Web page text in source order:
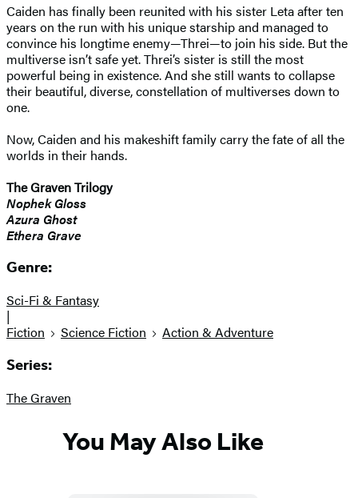
Caiden has finally been reunited with his sister Leta after ten
years on the run with his unique starship and managed to
convince his longtime enemy—Threi—to join his side. But the
multiverse isn’t safe yet. Threi’s sister is still the most
powerful being in existence. And she still wants to collapse
their beautiful, diverse, constellation of multiverses down to
one.
Now, Caiden and his makeshift family carry the fate of all the
worlds in their hands.
The Graven Trilogy
Nophek Gloss
Azura Ghost
Ethera Grave
Genre:
Sci-Fi & Fantasy
|
Fiction
Science Fiction Action & Adventure
Series:
The Graven
You May Also Like